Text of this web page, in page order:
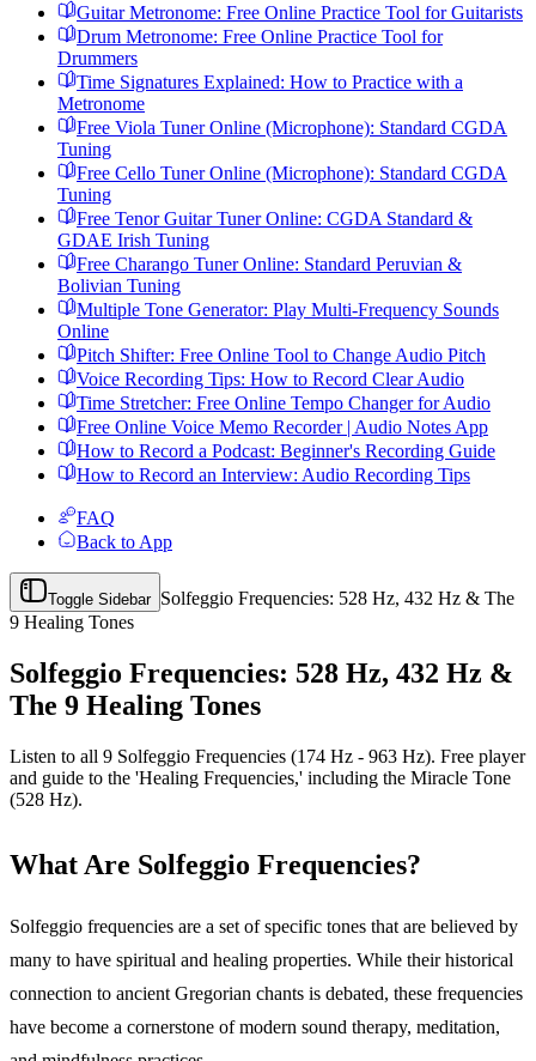
Guitar Metronome: Free Online Practice Tool for Guitarists
Drum Metronome: Free Online Practice Tool for
Drummers
Time Signatures Explained: How to Practice with a
Metronome
Free Viola Tuner Online (Microphone): Standard CGDA
Tuning
Free Cello Tuner Online (Microphone): Standard CGDA
Tuning
Free Tenor Guitar Tuner Online: CGDA Standard &
GDAE Irish Tuning
Free Charango Tuner Online: Standard Peruvian &
Bolivian Tuning
Multiple Tone Generator: Play Multi-Frequency Sounds
Online
Pitch Shifter: Free Online Tool to Change Audio Pitch
Voice Recording Tips: How to Record Clear Audio
Time Stretcher: Free Online Tempo Changer for Audio
Free Online Voice Memo Recorder | Audio Notes App
How to Record a Podcast: Beginner's Recording Guide
How to Record an Interview: Audio Recording Tips
FAQ
Back to App
Toggle Sidebar Solfeggio Frequencies: 528 Hz, 432 Hz & The
9 Healing Tones
Solfeggio Frequencies: 528 Hz, 432 Hz &
The 9 Healing Tones
Listen to all 9 Solfeggio Frequencies (174 Hz - 963 Hz). Free player
and guide to the 'Healing Frequencies,' including the Miracle Tone
(528 Hz).
What Are Solfeggio Frequencies?
Solfeggio frequencies are a set of specific tones that are believed by
many to have spiritual and healing properties. While their historical
connection to ancient Gregorian chants is debated, these frequencies
have become a cornerstone of modern sound therapy, meditation,